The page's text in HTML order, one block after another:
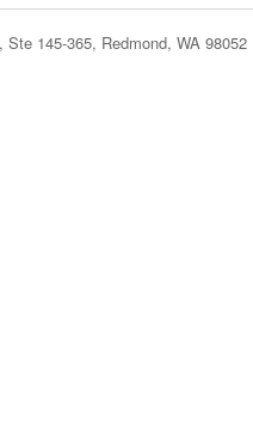
145-365, Redmond, WA 98052